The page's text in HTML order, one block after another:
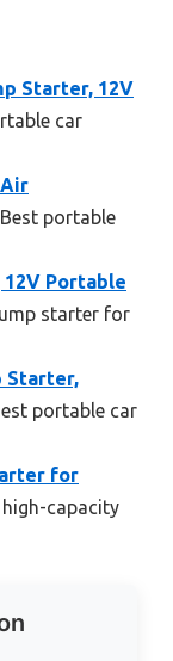
Starter, 12V
car
portable
Portable
starter for
Starter,
portable car
for
capacity